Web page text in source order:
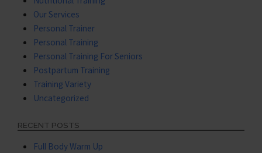
Our Services
Personal Trainer
Personal Training
Personal Training For Seniors
Postpartum Training
Training Variety
Uncategorized
RECENT POSTS
Full Body Warm Up